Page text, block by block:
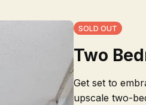
SOLD OUT
Two
Get set to
upscale two-